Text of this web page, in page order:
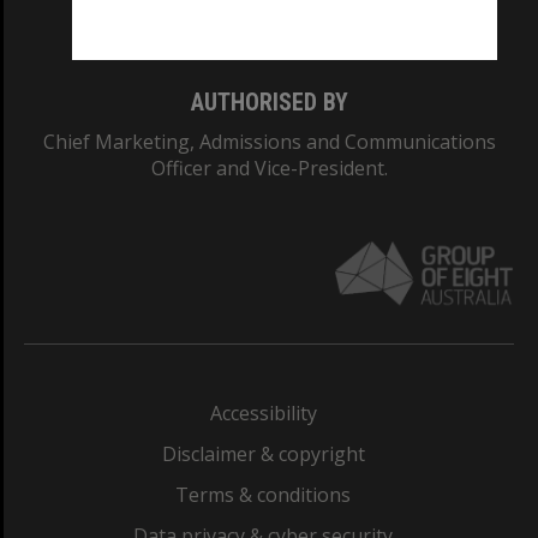
AUTHORISED BY
Chief Marketing, Admissions and Communications
Officer and Vice-President.
Accessibility
Disclaimer & copyright
Terms & conditions